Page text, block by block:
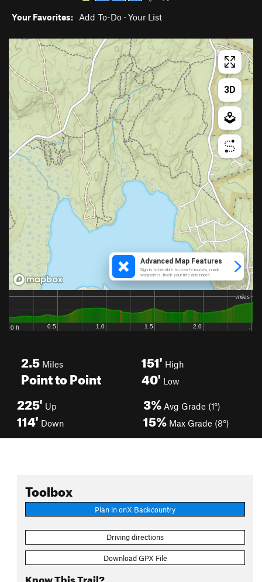
Your Favorites: Add To-Do · Your List
2.5 Miles
Point to Point
151' High
40' Low
225' Up
114' Down
3% Avg Grade (1°)
15% Max Grade (8°)
Toolbox
Plan in onX Backcountry
Driving directions
Download GPX File
Know This Trail?